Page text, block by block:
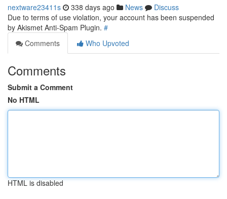
nextware23411s 338 days ago News
Discuss
Due to terms of use violation, your account has been suspended
by Akismet Anti-Spam Plugin. #
Comments
Who Upvoted
Comments
Submit a Comment
No HTML
HTML is disabled